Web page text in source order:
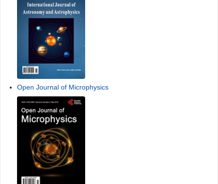
Open Journal of Microphysics